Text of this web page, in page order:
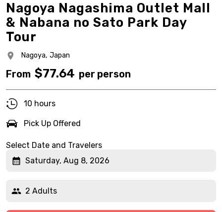
Nagoya Nagashima Outlet Mall
& Nabana no Sato Park Day
Tour
Nagoya, Japan
From $77.64 per person
10 hours
Pick Up Offered
Select Date and Travelers
Saturday, Aug 8, 2026
2 Adults